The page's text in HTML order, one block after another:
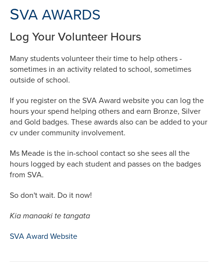
SVA AWARDS
Log Your Volunteer Hours
Many students volunteer their time to help others -
sometimes in an activity related to school, sometimes
outside of school.
If you register on the SVA Award website you can log the
hours your spend helping others and earn Bronze, Silver
and Gold badges. These awards also can be added to your
cv under community involvement.
Ms Meade is the in-school contact so she sees all the
hours logged by each student and passes on the badges
from SVA.
So don't wait. Do it now!
Kia manaaki te tangata
SVA Award Website